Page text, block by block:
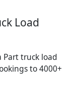
Load
Part truck load
to 4000+